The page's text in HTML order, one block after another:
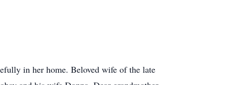
in her home. Beloved wife of the late